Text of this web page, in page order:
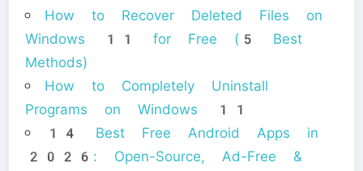
How to Recover Deleted Files on
Windows 11 for Free (5 Best
Methods)
How to Completely Uninstall
Programs on Windows 11
14 Best Free Android Apps in
2026: Open-Source, Ad-Free &